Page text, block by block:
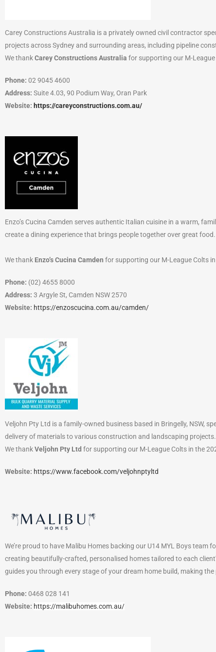
Carey Constructions Australia is a privately owned civil contractor
projects across Sydney and surrounding areas, including pipeline
We thankCarey Constructions Australia for supporting our M-
Phone: 02 9045 4600
Address: Suite 4.03, 90 Podium Way, Oran Park
Website: https://careyconstructions.com.au/
Enzo’s Cucina Camden serves authentic Italian cuisine in a warm,
create a dining experience that brings people together over great
We thank Enzo’s Cucina Camden for supporting our M-League Colts
Phone: (02) 4655 8000
Address: 3 Argyle St, Camden NSW 2570
Website: https://enzoscucina.com.au/camden/
Veljohn Pty Ltd is a family-owned business based in Bringelly, NSW,
delivery of materials to various construction and landscaping projects.
We thankVeljohn Pty Ltd for supporting our M-League Colts in the
Website: https://www.facebook.com/veljohnptyltd
We’re proud to have Malibu Homes backing our U14 MYL Boys
creating beautifully-crafted, personalised homes tailored to each
guides you through every stage of your dream home build, making
Phone: 0468 028 141
Website: https://malibuhomes.com.au/